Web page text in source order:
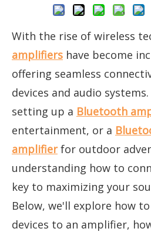
With the rise of wireless
amplifiers have become
offering seamless
devices and audio
setting up a Bluetooth
entertainment, or a
amplifierfor outdoor
understanding how to
key to maximizing your
Below, we'll explore how
devices to an amplifier,